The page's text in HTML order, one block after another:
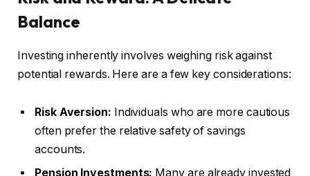
Balance
Investing inherently involves weighing risk against
potential rewards. Here are a few key considerations:
Risk Aversion: Individuals who are more cautious
often prefer the relative safety of savings
accounts.
Pension Investments: Many are already invested